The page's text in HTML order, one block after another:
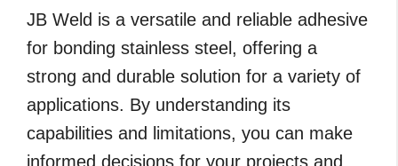
JB Weld is a versatile and reliable adhesive
for bonding stainless steel, offering a
strong and durable solution for a variety of
applications. By understanding its
capabilities and limitations, you can make
informed decisions for your projects and